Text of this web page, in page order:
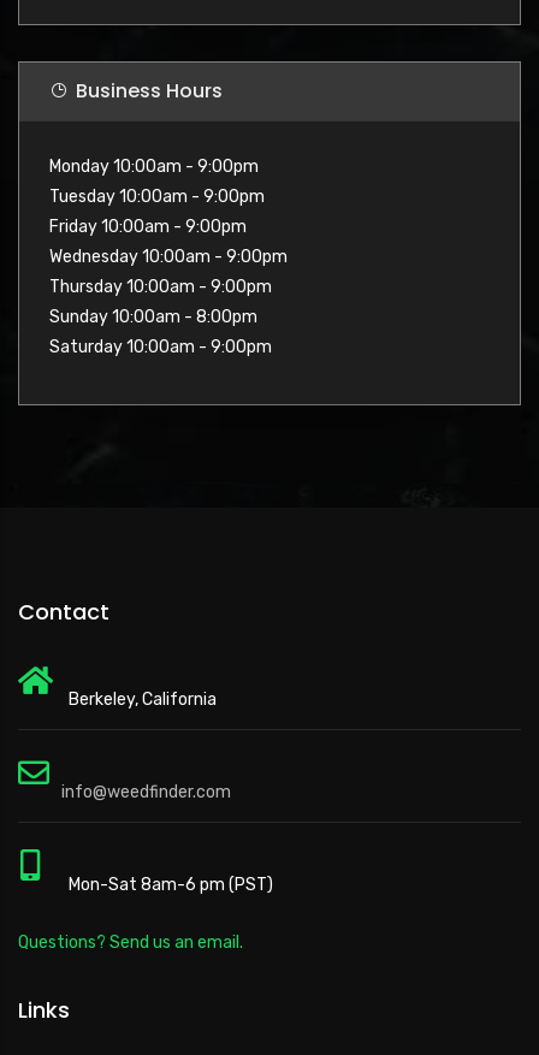
Business Hours
Monday 10:00am - 9:00pm
Tuesday 10:00am - 9:00pm
Friday 10:00am - 9:00pm
Wednesday 10:00am - 9:00pm
Thursday 10:00am - 9:00pm
Sunday 10:00am - 8:00pm
Saturday 10:00am - 9:00pm
Contact
Berkeley, California
info@weedfinder.com
Mon-Sat 8am-6 pm (PST)
Questions? Send us an email.
Links